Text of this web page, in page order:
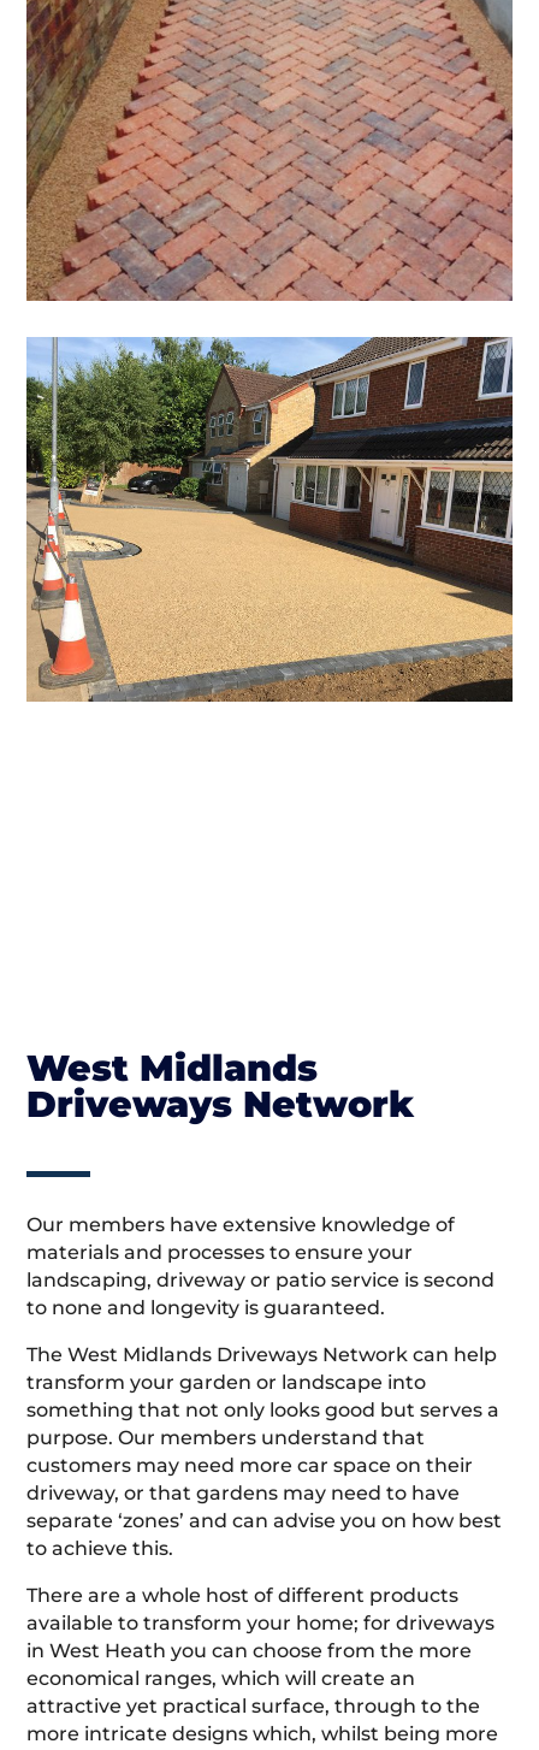
West Midlands
Driveways Network
Our members have extensive knowledge of
materials and processes to ensure your
landscaping, driveway or patio service is second
to none and longevity is guaranteed.
The West Midlands Driveways Network can help
transform your garden or landscape into
something that not only looks good but serves a
purpose. Our members understand that
customers may need more car space on their
driveway, or that gardens may need to have
separate ‘zones’ and can advise you on how best
to achieve this.
There are a whole host of different products
available to transform your home; for driveways
in West Heath you can choose from the more
economical ranges, which will create an
attractive yet practical surface, through to the
more intricate designs which, whilst being more